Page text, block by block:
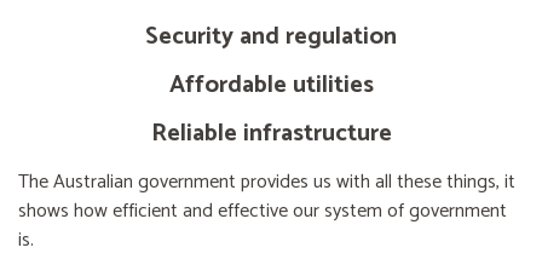
Security and regulation
Affordable utilities
Reliable infrastructure
The Australian government provides us with all these things, it
shows how efficient and effective our system of government
is.